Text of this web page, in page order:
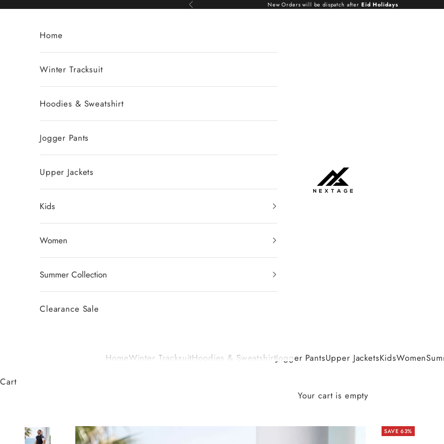
Skip to content Previous New Orders will be dispatch after Eid Holidays
NextAge
HomeWinter TracksuitHoodies & SweatshirtJogger PantsUpper JacketsKidsWomen
Home
Winter Tracksuit
Hoodies & Sweatshirt
Jogger Pants
Upper Jackets
Kids
Women
Summer Collection
Clearance Sale
Cart
Your cart is empty
SAVE 63%